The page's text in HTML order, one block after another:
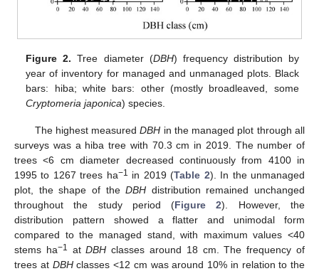
Figure 2. Tree diameter (DBH) frequency distribution by
year of inventory for managed and unmanaged plots. Black
bars: hiba; white bars: other (mostly broadleaved, some
Cryptomeria japonica) species.
The highest measuredDBH in the managed plot through all
surveys was a hiba tree with 70.3 cm in 2019. The number of
trees <6 cm diameter decreased continuously from 4100 in
1995 to 1267 trees ha−1 in 2019 (Table 2). In the unmanaged
plot, the shape of theDBH distribution remained unchanged
throughout the study period (Figure 2). However, the
distribution pattern showed a flatter and unimodal form
compared to the managed stand, with maximum values <40
stems ha−1 atDBH classes around 18 cm. The frequency of
trees at DBHclasses <12 cm was around 10% in relation to the